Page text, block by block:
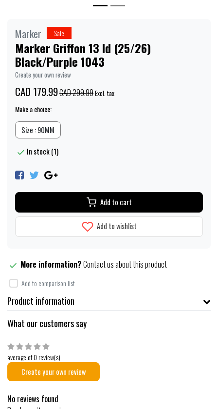
Marker Sale
Marker Griffon 13 Id (25/26)
Black/Purple 1043
Create your own review
CAD 179.99CAD 299.99Excl. tax
Make a choice:
Size : 90MM
In stock (1)
Add to cart
Add to wishlist
More information?Contact us about this product
Add to comparison list
Product information
What our customers say
average of 0 review(s)
Create your own review
No reviews found